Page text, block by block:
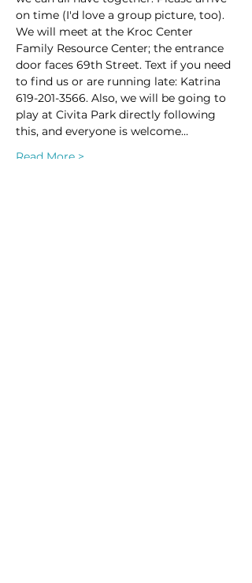
on time (I'd love a group picture, too).
We will meet at the Kroc Center
Family Resource Center; the entrance
door faces 69th Street. Text if you need
to find us or are running late: Katrina
619-201-3566. Also, we will be going to
play at Civita Park directly following
this, and everyone is welcome…
Read More >